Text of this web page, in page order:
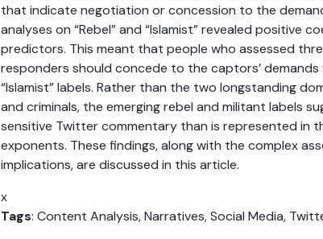
that indicate negotiation or concession to the
analyses on “Rebel” and “Islamist” revealed positive
predictors. This meant that people who assessed
responders should concede to the captors’ demands
“Islamist” labels. Rather than the two longstanding
and criminals, the emerging rebel and militant labels
sensitive Twitter commentary than is represented in
exponents. These findings, along with the complex
implications, are discussed in this article.
x
Tags: Content Analysis, Narratives, Social Media,